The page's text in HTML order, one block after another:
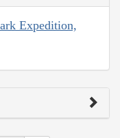
Expedition,